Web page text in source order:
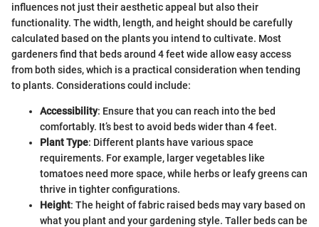
influences not just their aesthetic appeal but also their
functionality. The width, length, and height should be carefully
calculated based on the plants you intend to cultivate. Most
gardeners find that beds around 4 feet wide allow easy access
from both sides, which is a practical consideration when tending
to plants. Considerations could include:
Accessibility: Ensure that you can reach into the bed
comfortably. It’s best to avoid beds wider than 4 feet.
Plant Type: Different plants have various space
requirements. For example, larger vegetables like
tomatoes need more space, while herbs or leafy greens can
thrive in tighter configurations.
Height: The height of fabric raised beds may vary based on
what you plant and your gardening style. Taller beds can be